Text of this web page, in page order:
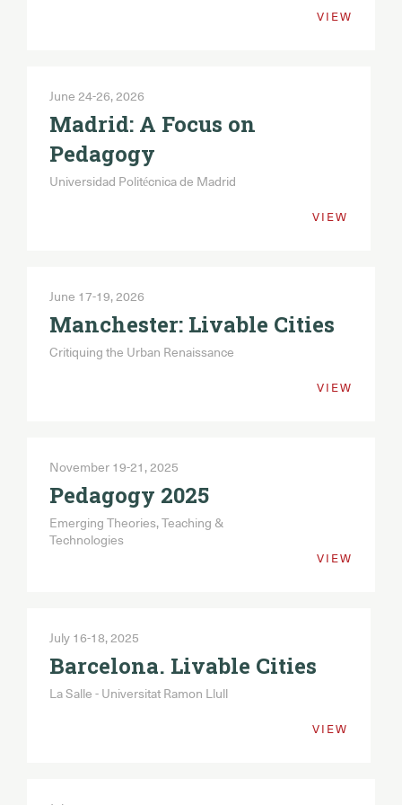
UNESCO Perspectives: Cultural Pasts -
Urban Futures
VIEW
June 24-26, 2026
Madrid: A Focus on
Pedagogy
Universidad Politécnica de Madrid
VIEW
June 17-19, 2026
Manchester: Livable Cities
Critiquing the Urban Renaissance
VIEW
November 19-21, 2025
Pedagogy 2025
Emerging Theories, Teaching &
Technologies
VIEW
July 16-18, 2025
Barcelona. Livable Cities
La Salle - Universitat Ramon Llull
VIEW